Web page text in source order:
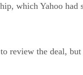
which Yahoo
review the deal,